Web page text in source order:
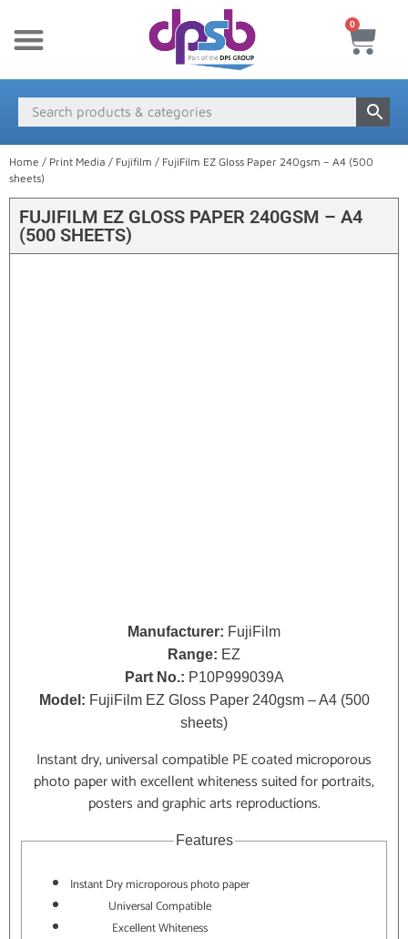
0
Home / Print Media / Fujifilm / FujiFilm EZ Gloss Paper 240gsm – A4 (500
sheets)
FUJIFILM EZ GLOSS PAPER 240GSM – A4
(500 SHEETS)
Manufacturer: FujiFilm
Range: EZ
Part No.: P10P999039A
Model: FujiFilm EZ Gloss Paper 240gsm – A4 (500
sheets)
Instant dry, universal compatible PE coated microporous
photo paper with excellent whiteness suited for portraits,
posters and graphic arts reproductions.
Features
Instant Dry microporous photo paper
Universal Compatible
Excellent Whiteness